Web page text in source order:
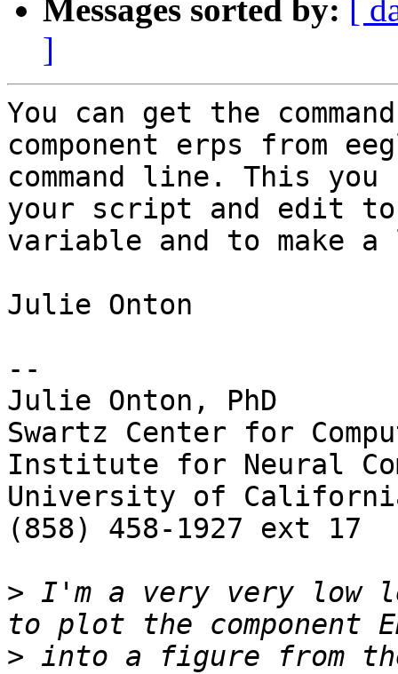
Messages sorted by: [
]
You can get the
component erps from
command line. This
your script and edit to
variable and to make
Julie Onton
--
Julie Onton, PhD
Swartz Center for
Institute for Neural
University of
(858) 458-1927 ext 17
> I'm a very very low
> into a figure from the